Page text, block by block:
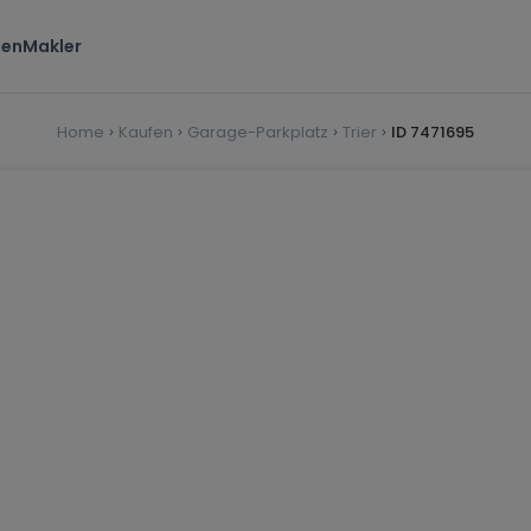
Makler
Home Kaufen Garage-Parkplatz Trier ID 7471695